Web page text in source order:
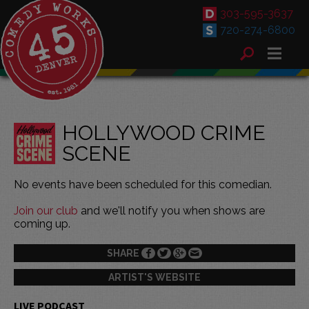
303-595-3637
720-274-6800
HOLLYWOOD CRIME
SCENE
No events have been scheduled for this comedian.
Join our club and we'll notify you when shows are
coming up.
SHARE
ARTIST'S WEBSITE
LIVE PODCAST